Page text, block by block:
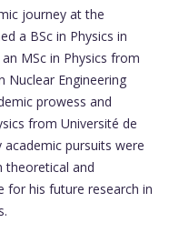
journey at the
a BSc in Physics in
MSc in Physics from
Nuclear Engineering
prowess and
from Université de
pursuits were
theoretical and
for his future research in